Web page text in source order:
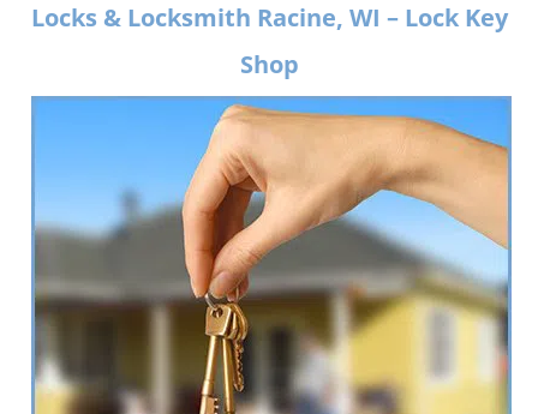
l
e
a
i
g
i
o
n
Locks & Locksmith Racine, WI – Lock Key
Shop